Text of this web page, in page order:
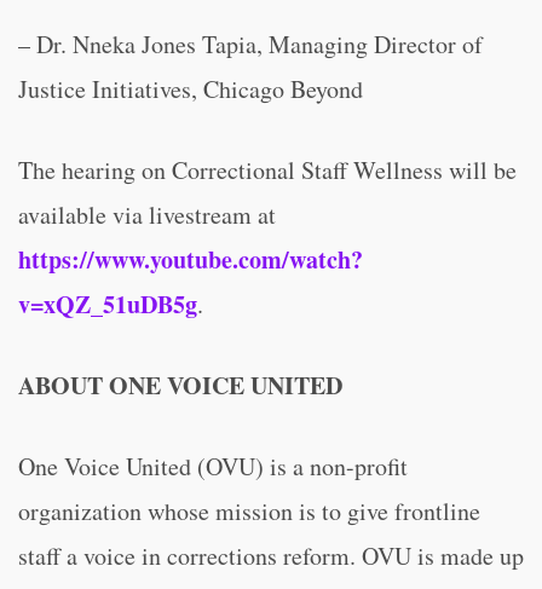
– Dr. Nneka Jones Tapia, Managing Director of
Justice Initiatives, Chicago Beyond
The hearing on Correctional Staff Wellness will be
available via livestream at
https://www.youtube.com/watch?
v=xQZ_51uDB5g.
ABOUT ONE VOICE UNITED
One Voice United (OVU) is a non-profit
organization whose mission is to give frontline
staff a voice in corrections reform. OVU is made up